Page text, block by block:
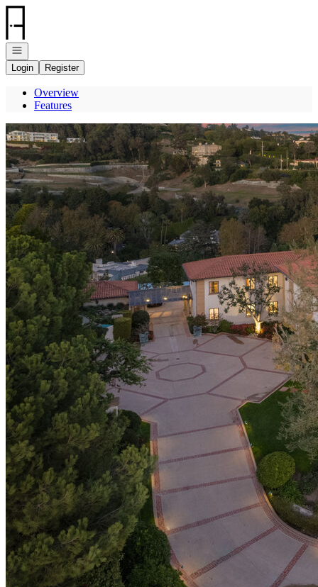
Go to: Homepage
Open navigation
Login
Register
Overview
Features